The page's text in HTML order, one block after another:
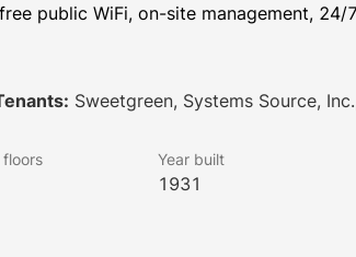
public WiFi, on-site management,
Sweetgreen, Systems Source,
Year built
1931